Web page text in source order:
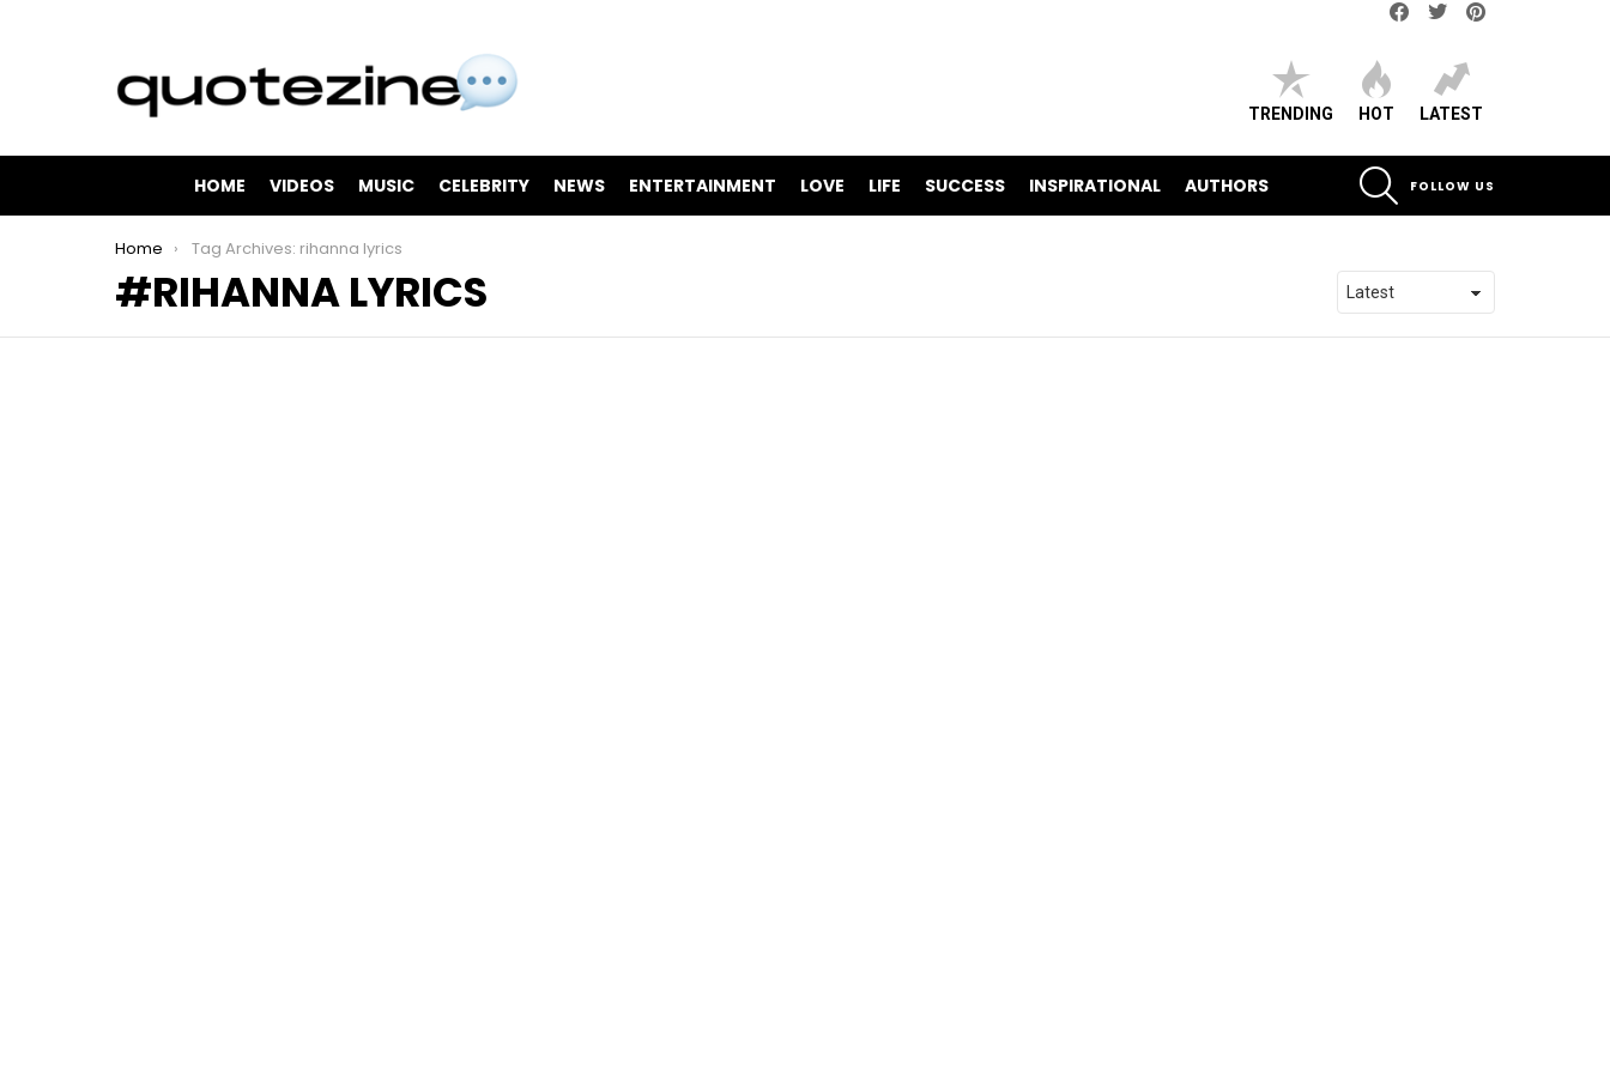
TRENDING HOT LATEST
HOME VIDEOS MUSIC CELEBRITY NEWS ENTERTAINMENT LOVE LIFE SUCCESS INSPIRATIONAL AUTHORS
FOLLOW US
You are here:
Home Tag Archives: rihanna lyrics
RIHANNA LYRICS